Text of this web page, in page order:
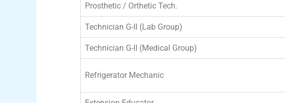
Prosthetic / Orthetic Tech.
Technician G-II (Lab Group)
Technician G-II (Medical Group)
Refrigerator Mechanic